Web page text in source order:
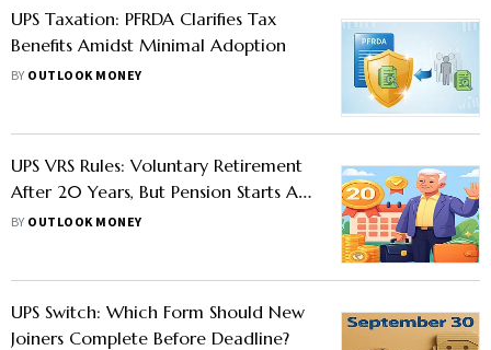
UPS Taxation: PFRDA Clarifies Tax
Benefits Amidst Minimal Adoption
BY OUTLOOK MONEY
UPS VRS Rules: Voluntary Retirement
After 20 Years, But Pension Starts At
Superannuation, What Employees
BY OUTLOOK MONEY
UPS Switch: Which Form Should New
Joiners Complete Before Deadline?